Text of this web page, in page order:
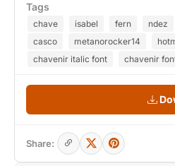
Tags
chave isabel fern ndez
casco
metanorocker14
chavenir italic font
chavenir
Share: